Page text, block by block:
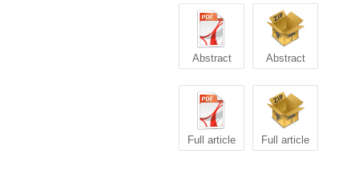
Abstract Abstract
Full article Full article